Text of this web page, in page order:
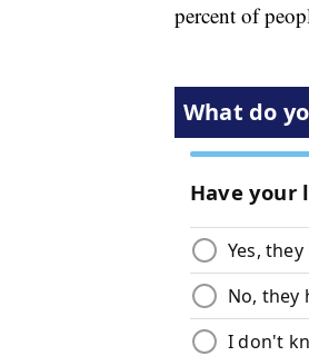
percent of